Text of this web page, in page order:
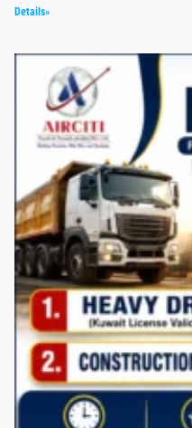
Details»